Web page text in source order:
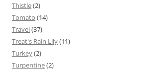
Thistle(2)
Tomato (14)
Travel(37)
Treat's Rain Lily(11)
Turkey(2)
Turpentine(2)